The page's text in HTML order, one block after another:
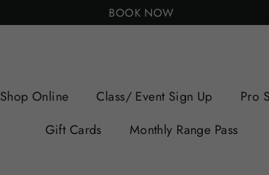
BOOK NOW
Shop Online Class/ Event Sign Up
Pro
Gift Cards
Monthly Range Pass